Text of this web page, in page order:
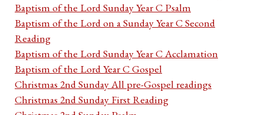
Baptism of the Lord Sunday Year C Psalm
Baptism of the Lord on a Sunday Year C Second
Reading
Baptism of the Lord Sunday Year C Acclamation
Baptism of the Lord Year C Gospel
Christmas 2nd Sunday All pre-Gospel readings
Christmas 2nd Sunday First Reading